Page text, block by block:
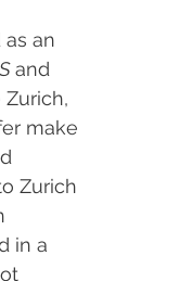
an
and
make
Zurich
in a